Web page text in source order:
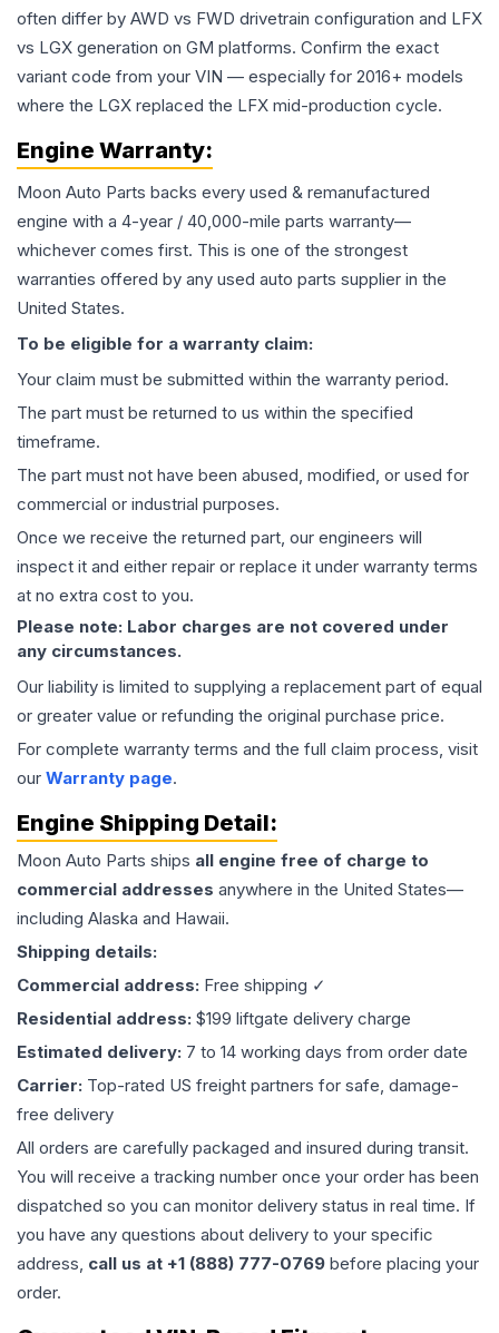
often differ by AWD vs FWD drivetrain configuration and LFX
vs LGX generation on GM platforms. Confirm the exact
variant code from your VIN — especially for 2016+ models
where the LGX replaced the LFX mid-production cycle.
Engine Warranty:
Moon Auto Parts backs every used & remanufactured
engine with a 4-year / 40,000-mile parts warranty—
whichever comes first. This is one of the strongest
warranties offered by any used auto parts supplier in the
United States.
To be eligible for a warranty claim:
Your claim must be submitted within the warranty period.
The part must be returned to us within the specified
timeframe.
The part must not have been abused, modified, or used for
commercial or industrial purposes.
Once we receive the returned part, our engineers will
inspect it and either repair or replace it under warranty terms
at no extra cost to you.
Please note: Labor charges are not covered under
any circumstances.
Our liability is limited to supplying a replacement part of equal
or greater value or refunding the original purchase price.
For complete warranty terms and the full claim process, visit
our Warranty page.
Engine Shipping Detail:
Moon Auto Parts ships all engine free of charge to
commercial addresses anywhere in the United States—
including Alaska and Hawaii.
Shipping details:
Commercial address: Free shipping ✓
Residential address: $199 liftgate delivery charge
Estimated delivery: 7 to 14 working days from order date
Carrier: Top-rated US freight partners for safe, damage-
free delivery
All orders are carefully packaged and insured during transit.
You will receive a tracking number once your order has been
dispatched so you can monitor delivery status in real time. If
you have any questions about delivery to your specific
address, call us at +1 (888) 777-0769 before placing your
order.